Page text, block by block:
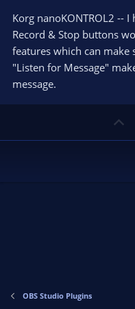
Korg nanoKONTROL2 --
Record & Stop buttons
features which can
"Listen for Message"
message.
OBS Studio Plugins